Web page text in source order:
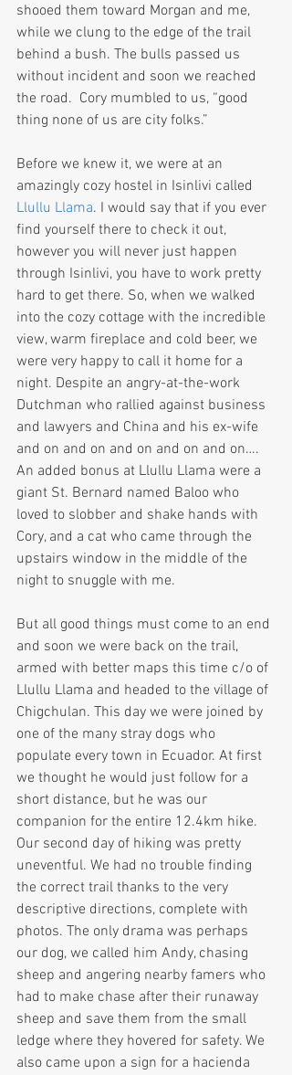
shooed them toward Morgan and me,
while we clung to the edge of the trail
behind a bush. The bulls passed us
without incident and soon we reached
the road.  Cory mumbled to us, “good
thing none of us are city folks.”
Before we knew it, we were at an
amazingly cozy hostel in Isinlivi called
Llullu Llama. I would say that if you ever
find yourself there to check it out,
however you will never just happen
through Isinlivi, you have to work pretty
hard to get there. So, when we walked
into the cozy cottage with the incredible
view, warm fireplace and cold beer, we
were very happy to call it home for a
night. Despite an angry-at-the-work
Dutchman who rallied against business
and lawyers and China and his ex-wife
and on and on and on and on and on….
An added bonus at Llullu Llama were a
giant St. Bernard named Baloo who
loved to slobber and shake hands with
Cory, and a cat who came through the
upstairs window in the middle of the
night to snuggle with me.
But all good things must come to an end
and soon we were back on the trail,
armed with better maps this time c/o of
Llullu Llama and headed to the village of
Chigchulan. This day we were joined by
one of the many stray dogs who
populate every town in Ecuador. At first
we thought he would just follow for a
short distance, but he was our
companion for the entire 12.4km hike.
Our second day of hiking was pretty
uneventful. We had no trouble finding
the correct trail thanks to the very
descriptive directions, complete with
photos. The only drama was perhaps
our dog, we called him Andy, chasing
sheep and angering nearby famers who
had to make chase after their runaway
sheep and save them from the small
ledge where they hovered for safety. We
also came upon a sign for a hacienda